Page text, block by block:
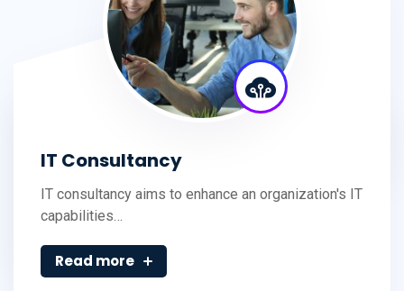
IT Consultancy
IT consultancy aims to enhance an organization's IT
capabilities…
Read more